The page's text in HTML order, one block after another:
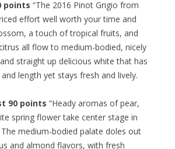
points “The 2016 Pinot Grigio from
effort well worth your time and
a touch of tropical fruits, and
all flow to medium-bodied, nicely
straight up delicious white that has
length yet stays fresh and lively.
90 points “Heady aromas of pear,
spring flower take center stage in
medium-bodied palate doles out
and almond flavors, with fresh